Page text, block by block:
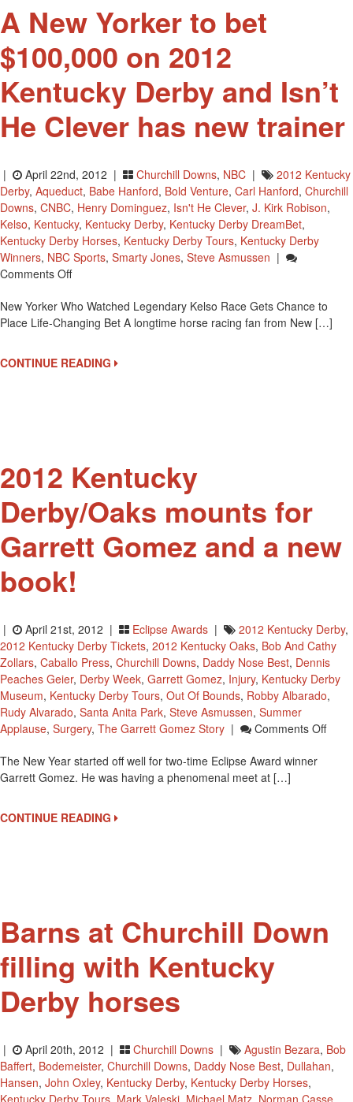
A New Yorker to bet
$100,000 on 2012
Kentucky Derby and Isn’t
He Clever has new trainer
| April 22nd, 2012 | Churchill Downs, NBC |
2012 Kentucky
Derby, Aqueduct, Babe Hanford, Bold Venture, Carl Hanford, Churchill
Downs, CNBC, Henry Dominguez, Isn't He Clever, J. Kirk Robison,
Kelso, Kentucky, Kentucky Derby, Kentucky Derby DreamBet,
Kentucky Derby Horses, Kentucky Derby Tours, Kentucky Derby
Winners, NBC Sports, Smarty Jones, Steve Asmussen |
Comments OffOn
New
Yorker
Bet
$100,000
Isn’t
He
Clever
Has
New
Trainer
New Yorker Who Watched Legendary Kelso Race Gets Chance to
Place Life-Changing Bet A longtime horse racing fan from New […]
CONTINUE READING
2012 Kentucky
Derby/Oaks mounts for
Garrett Gomez and a new
book!
| April 21st, 2012 | Eclipse Awards | 2012 Kentucky Derby,
2012 Kentucky Derby Tickets, 2012 Kentucky Oaks, Bob And Cathy
Zollars, Caballo Press, Churchill Downs, Daddy Nose Best, Dennis
Peaches Geier, Derby Week, Garrett Gomez, Injury, Kentucky Derby
Museum, Kentucky Derby Tours, Out Of Bounds, Robby Albarado,
Rudy Alvarado, Santa Anita Park, Steve Asmussen, Summer
Applause, Surgery, The Garrett Gomez Story | Comments OffOn
The New Year started off well for two-time Eclipse Award winner
Garrett Gomez. He was having a phenomenal meet at […]
CONTINUE READING
Barns at Churchill Down
filling with Kentucky
Derby horses
| April 20th, 2012 | Churchill Downs | Agustin Bezara, Bob
Baffert, Bodemeister, Churchill Downs, Daddy Nose Best, Dullahan,
Hansen, John Oxley, Kentucky Derby, Kentucky Derby Horses,